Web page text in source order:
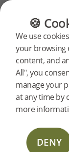
🍪
We use
your browsing
content, and
All", you
manage your
at any time by
more
DENY
238194
Product
Oak 93 x
support
Technical